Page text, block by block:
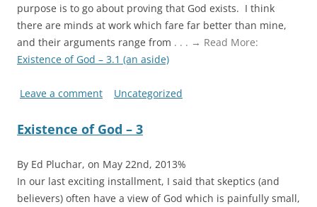
purpose is to go about proving that God exists. I think
there are minds at work which fare far better than mine,
and their arguments range from . . . → Read More:
Existence of God – 3.1 (an aside)
Leave a comment Uncategorized
Existence of God – 3
By Ed Pluchar, on May 22nd, 2013%
In our last exciting installment, I said that skeptics (and
believers) often have a view of God which is painfully small,